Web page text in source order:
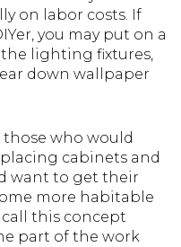
on labor costs. If
you may put on a
lighting fixtures,
down wallpaper
who would
cabinets and
want to get their
more habitable
this concept
part of the work